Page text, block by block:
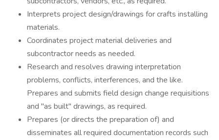
Interprets project design/drawings for crafts installing
materials.
Coordinates project material deliveries and
subcontractor needs as needed.
Research and resolves drawing interpretation
problems, conflicts, interferences, and the like.
Prepares and submits field design change requisitions
and "as built" drawings, as required.
Prepares (or directs the preparation of) and
disseminates all required documentation records such